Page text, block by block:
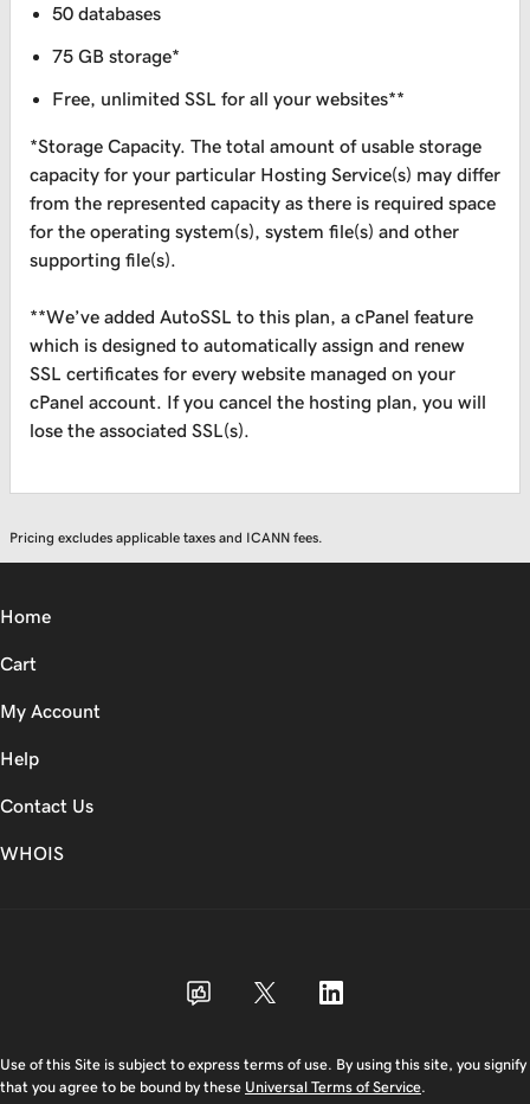
50 databases
75 GB storage*
Free, unlimited SSL for all your websites**
*Storage Capacity. The total amount of usable storage
capacity for your particular Hosting Service(s) may differ
from the represented capacity as there is required space
for the operating system(s), system file(s) and other
supporting file(s).
**We’ve added AutoSSL to this plan, a cPanel feature
which is designed to automatically assign and renew
SSL certificates for every website managed on your
cPanel account. If you cancel the hosting plan, you will
lose the associated SSL(s).
Pricing excludes applicable taxes and ICANN fees.
Home
Cart
My Account
Help
Contact Us
WHOIS
Use of this Site is subject to express terms of use. By using this site, you signify
that you agree to be bound by these Universal Terms of Service.